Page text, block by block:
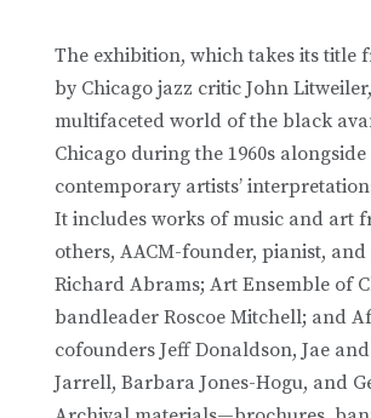
The exhibition, which takes its title
by Chicago jazz critic John
multifaceted world of the black
Chicago during the 1960s
contemporary artists’
It includes works of music and art
others, AACM-founder, pianist,
Richard Abrams; Art Ensemble of
bandleader Roscoe Mitchell; and
cofounders Jeff Donaldson, Jae
Jarrell, Barbara Jones-Hogu, and